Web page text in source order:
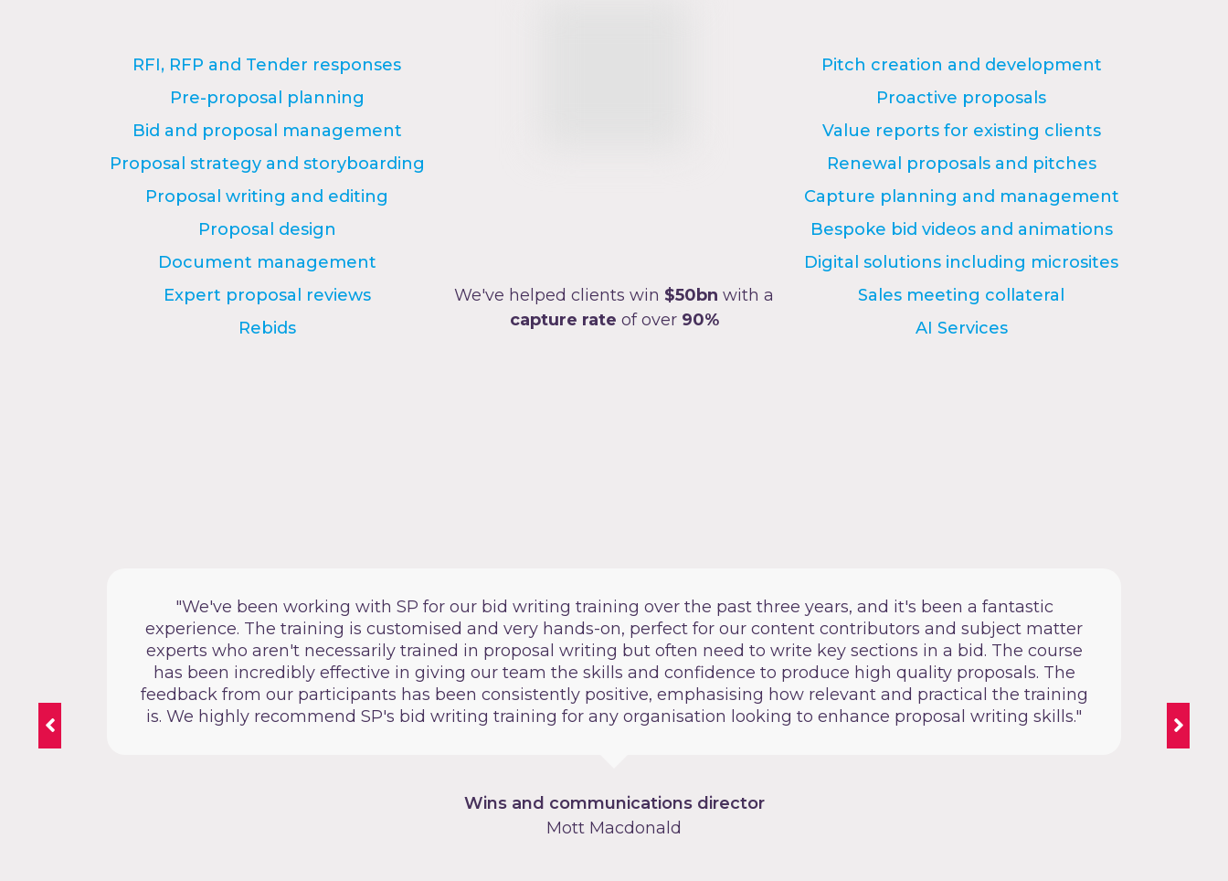
RFI, RFP and Tender responses
Pre-proposal planning
Bid and proposal management
Proposal strategy and storyboarding
Proposal writing and editing
Proposal design
Document management
Expert proposal reviews
Rebids
We've helped clients win $50bn with a
capture rate of over 90%
Pitch creation and development
Proactive proposals
Value reports for existing clients
Renewal proposals and pitches
Capture planning and management
Bespoke bid videos and animations
Digital solutions including microsites
Sales meeting collateral
AI Services
"We've been working with SP for our bid writing training over the past three years, and it's been a fantastic
experience. The training is customised and very hands-on, perfect for our content contributors and subject matter
experts who aren't necessarily trained in proposal writing but often need to write key sections in a bid. The course
has been incredibly effective in giving our team the skills and confidence to produce high quality proposals. The
feedback from our participants has been consistently positive, emphasising how relevant and practical the training
is. We highly recommend SP's bid writing training for any organisation looking to enhance proposal writing skills."
Wins and communications director
Mott Macdonald